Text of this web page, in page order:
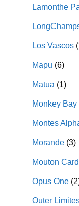
Lamonthe
Los Vascos
Mapu (6)
Matua (1)
Monkey Bay
Montes
Morande (3)
Mouton
Opus One
Outer